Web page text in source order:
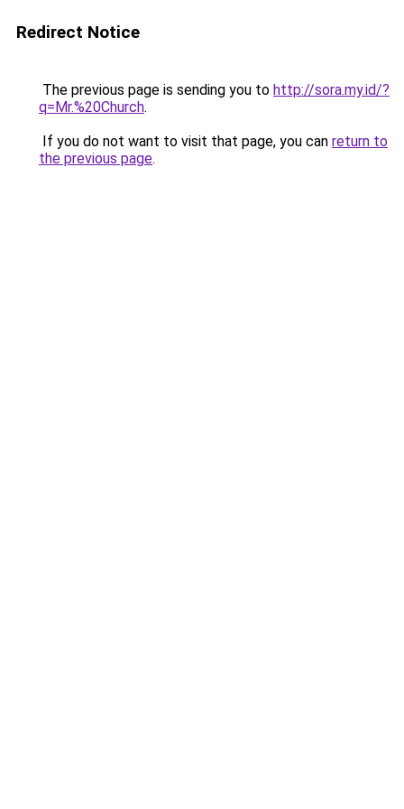
Redirect Notice
The previous page is sending you to http://sora.my.id/?
q=Mr.%20Church.
If you do not want to visit that page, you can return to
the previous page.